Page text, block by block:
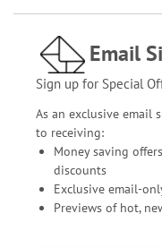
Email
Sign up for Special
As an exclusive email
to receiving:
Money saving
discounts
Exclusive email-
Previews of hot,